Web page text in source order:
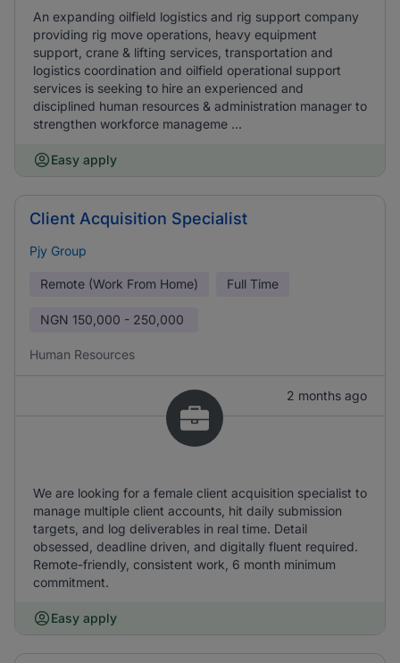
An expanding oilfield logistics and rig support company
providing rig move operations, heavy equipment
support, crane & lifting services, transportation and
logistics coordination and oilfield operational support
services is seeking to hire an experienced and
disciplined human resources & administration manager to
strengthen workforce manageme ...
Easy apply
Client Acquisition Specialist
Pjy Group
Remote (Work From Home) Full Time
NGN 150,000 - 250,000
Human Resources
2 months ago
We are looking for a female client acquisition specialist to
manage multiple client accounts, hit daily submission
targets, and log deliverables in real time. Detail
obsessed, deadline driven, and digitally fluent required.
Remote-friendly, consistent work, 6 month minimum
commitment.
Easy apply